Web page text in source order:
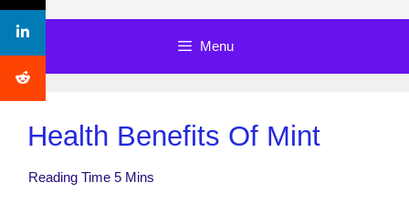
Menu
Health Benefits Of Mint